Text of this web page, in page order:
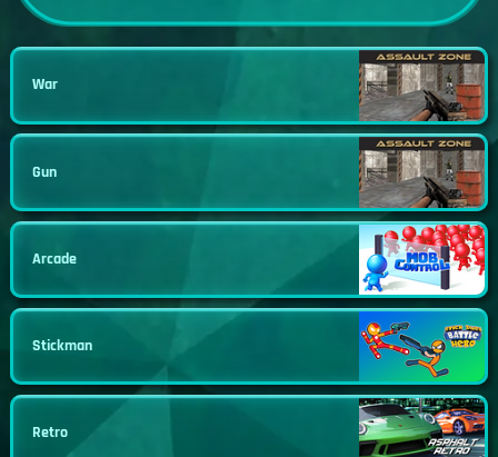
War
Gun
Arcade
Stickman
Retro